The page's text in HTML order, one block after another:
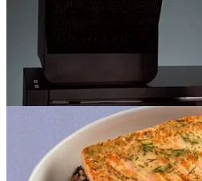
Amazon Revives Grocery Ambitions
Late last year, Amazon’s grocery
exec at Tesco, halted the shopping
spree, giving the the company time to
wasn’t resonating with consumers.
Fresh stores — two in Chicagoland
down the creepy
panopticonvibe and
grocery staples like Krispy Kreme
brands and human checkout clerks.
company is planning to resumenew